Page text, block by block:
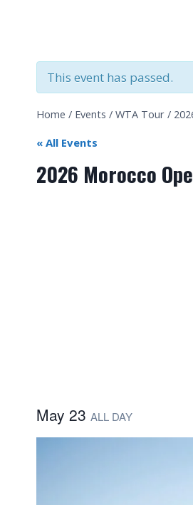
This event has passed.
Home / Events / WTA Tour /
« All Events
2026 Morocco
May 23 ALL DAY